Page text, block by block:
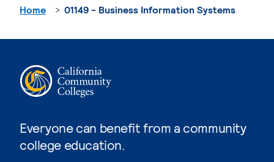
Everyone can benefit from a community
college education.
Home 01149 - Business Information Systems